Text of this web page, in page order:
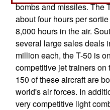
bombs and missiles. The
about four hours per
8,000 hours in the air.
several large sales deals
million each, the T-50 is
competitive jet trainers on
150 of these aircraft are
world's air forces. In
very competitive light